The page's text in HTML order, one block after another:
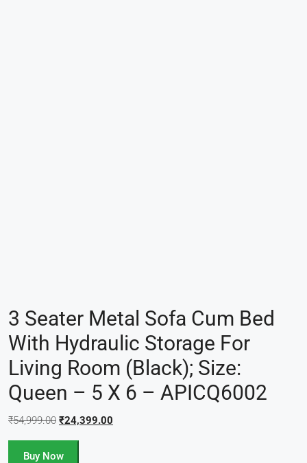
3 Seater Metal Sofa Cum Bed
With Hydraulic Storage For
Living Room (Black); Size:
Queen – 5 X 6 – APICQ6002
₹54,999.00 ₹24,399.00
Buy Now